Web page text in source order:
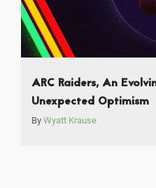
ARC Raiders, An
Unexpected Optimism
By Wyatt Krause